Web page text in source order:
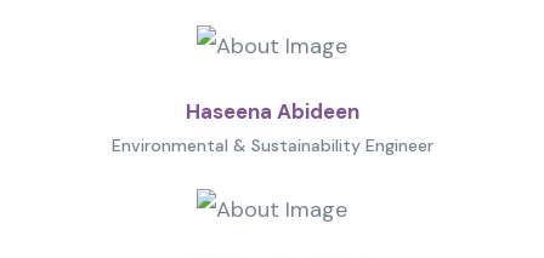
Haseena Abideen
Environmental & Sustainability Engineer